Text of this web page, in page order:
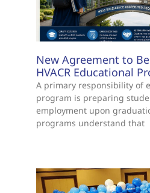
New Agreement to
HVACR Educational
A primary responsibility of
program is preparing
employment upon
programs understand that